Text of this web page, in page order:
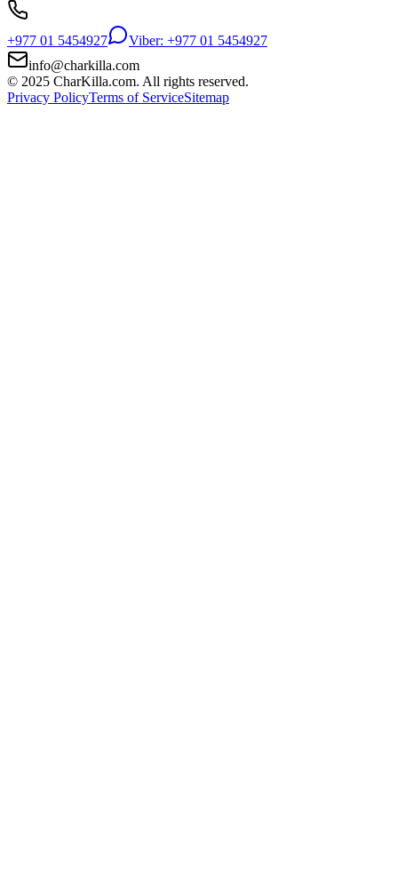
+977 01 5454927
Viber: +977 01 5454927
info@charkilla.com
© 2025 CharKilla.com. All rights reserved.
Privacy PolicyTerms of ServiceSitemap